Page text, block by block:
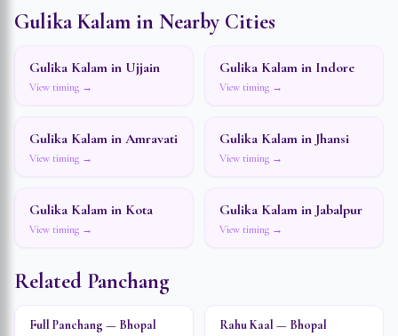
Gulika Kalam in Nearby Cities
Gulika Kalam in Ujjain
View timing →
Gulika Kalam in Indore
View timing →
Gulika Kalam in Amravati
View timing →
Gulika Kalam in Jhansi
View timing →
Gulika Kalam in Kota
View timing →
Gulika Kalam in Jabalpur
View timing →
Related Panchang
Full Panchang — Bhopal Rahu Kaal — Bhopal